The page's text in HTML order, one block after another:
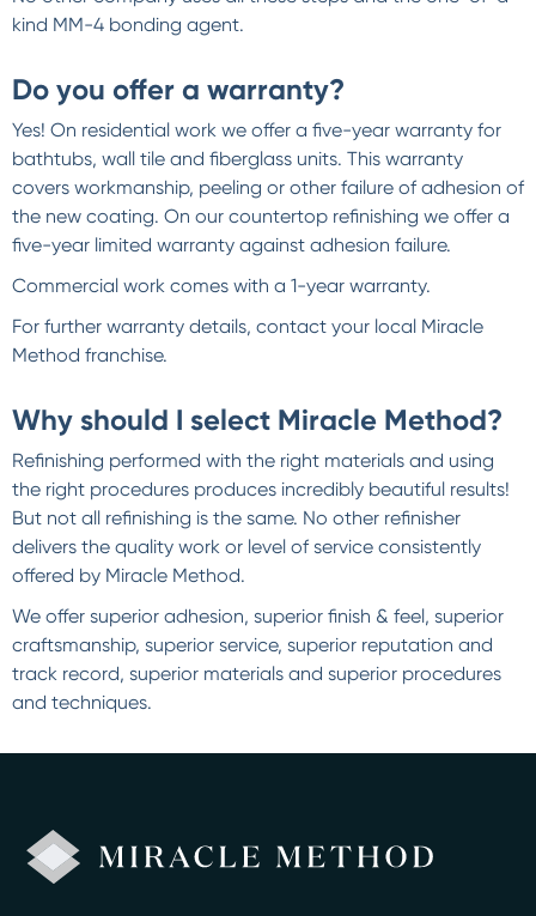
kind MM-4 bonding agent.
Do you offer a warranty?
Yes! On residential work we offer a five-year warranty for
bathtubs, wall tile and fiberglass units. This warranty
covers workmanship, peeling or other failure of adhesion of
the new coating. On our countertop refinishing we offer a
five-year limited warranty against adhesion failure.
Commercial work comes with a 1-year warranty.
For further warranty details, contact your local Miracle
Method franchise.
Why should I select Miracle Method?
Refinishing performed with the right materials and using
the right procedures produces incredibly beautiful results!
But not all refinishing is the same. No other refinisher
delivers the quality work or level of service consistently
offered by Miracle Method.
We offer superior adhesion, superior finish & feel, superior
craftsmanship, superior service, superior reputation and
track record, superior materials and superior procedures
and techniques.